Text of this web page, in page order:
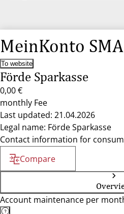
MeinKonto
To website
Förde Sparkasse
0,00 €
monthly Fee
Last updated: 21.04.2026
Legal name: Förde Sparkasse
Contact information for
Compare
Account maintenance per